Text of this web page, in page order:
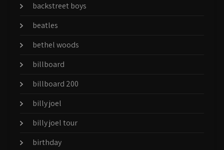
backstreet boys
beatles
bethel woods
billboard
billboard 200
billy joel
billy joel tour
birthday